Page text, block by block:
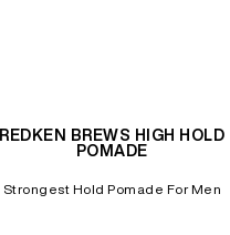
REDKEN BREWS HIGH HOLD
POMADE
Strongest Hold Pomade For Men